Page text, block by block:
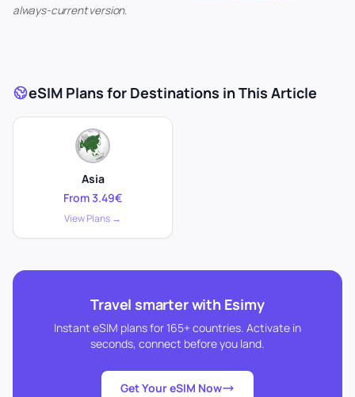
always-current version.
eSIM Plans for Destinations in This Article
Asia
From 3.49€
View Plans →
Travel smarter with Esimy
Instant eSIM plans for 165+ countries. Activate in
seconds, connect before you land.
Get Your eSIM Now